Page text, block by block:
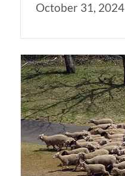
October 31, 2024